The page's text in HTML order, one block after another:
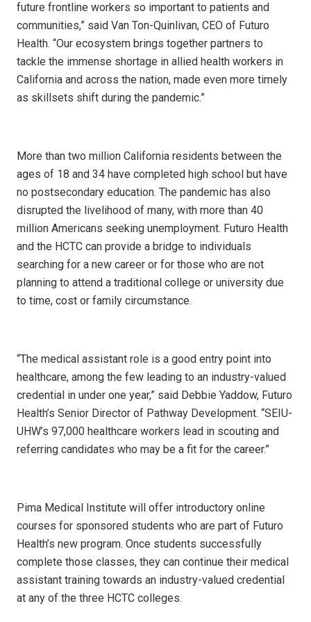
future frontline workers so important to patients and
communities,” said Van Ton-Quinlivan, CEO of Futuro
Health. “Our ecosystem brings together partners to
tackle the immense shortage in allied health workers in
California and across the nation, made even more timely
as skillsets shift during the pandemic.”
More than two million California residents between the
ages of 18 and 34 have completed high school but have
no postsecondary education. The pandemic has also
disrupted the livelihood of many, with more than 40
million Americans seeking unemployment. Futuro Health
and the HCTC can provide a bridge to individuals
searching for a new career or for those who are not
planning to attend a traditional college or university due
to time, cost or family circumstance.
“The medical assistant role is a good entry point into
healthcare, among the few leading to an industry-valued
credential in under one year,” said Debbie Yaddow, Futuro
Health’s Senior Director of Pathway Development. “SEIU-
UHW’s 97,000 healthcare workers lead in scouting and
referring candidates who may be a fit for the career.”
Pima Medical Institute will offer introductory online
courses for sponsored students who are part of Futuro
Health’s new program. Once students successfully
complete those classes, they can continue their medical
assistant training towards an industry-valued credential
at any of the three HCTC colleges.